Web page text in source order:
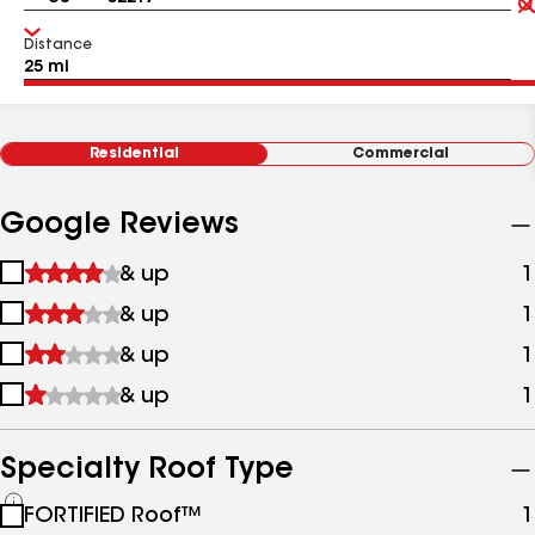
Distance
Residential Commercial
Google Reviews
1
&
up
& up
1
2
&
up
& up
1
3
&
& up
1
4
up
& up 1
Specialty Roof Type
See
FORTIFIED Roof™ 1